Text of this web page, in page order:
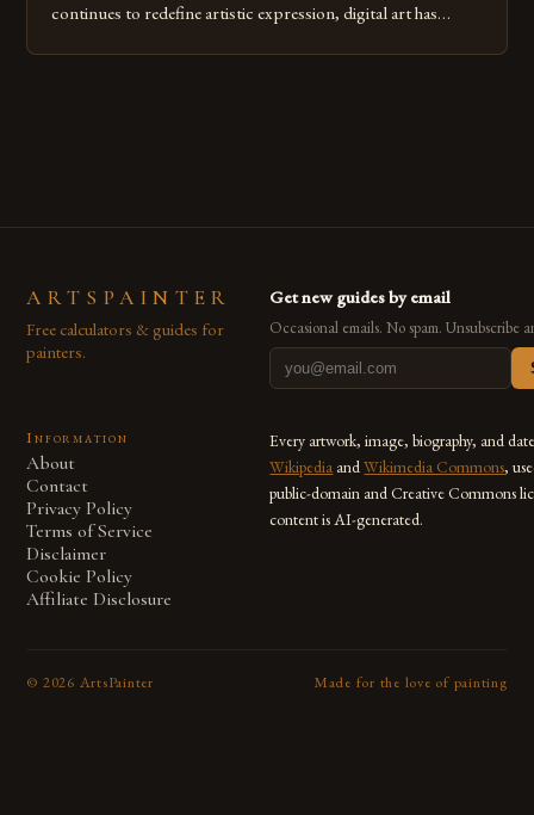
continues to redefine artistic expression, digital art has
ARTSPAINTER
Free calculators & guides for
painters.
Get new guides by email
Occasional emails. No spam. Unsubscribe
Information
About
Contact
Privacy Policy
Terms of Service
Disclaimer
Cookie Policy
Affiliate Disclosure
Every artwork, image, biography, and
Wikipedia andWikimedia Commons,
public-domain and Creative Commons
content is AI-generated.
© 2026 ArtsPainter Made for the love of painting